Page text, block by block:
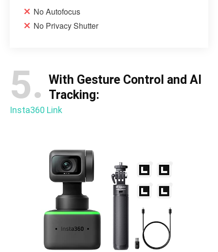
No Autofocus
No Privacy Shutter
5. With Gesture Control and AI
Tracking:
Insta360 Link